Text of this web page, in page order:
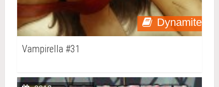
Dynamite
Vampirella #31